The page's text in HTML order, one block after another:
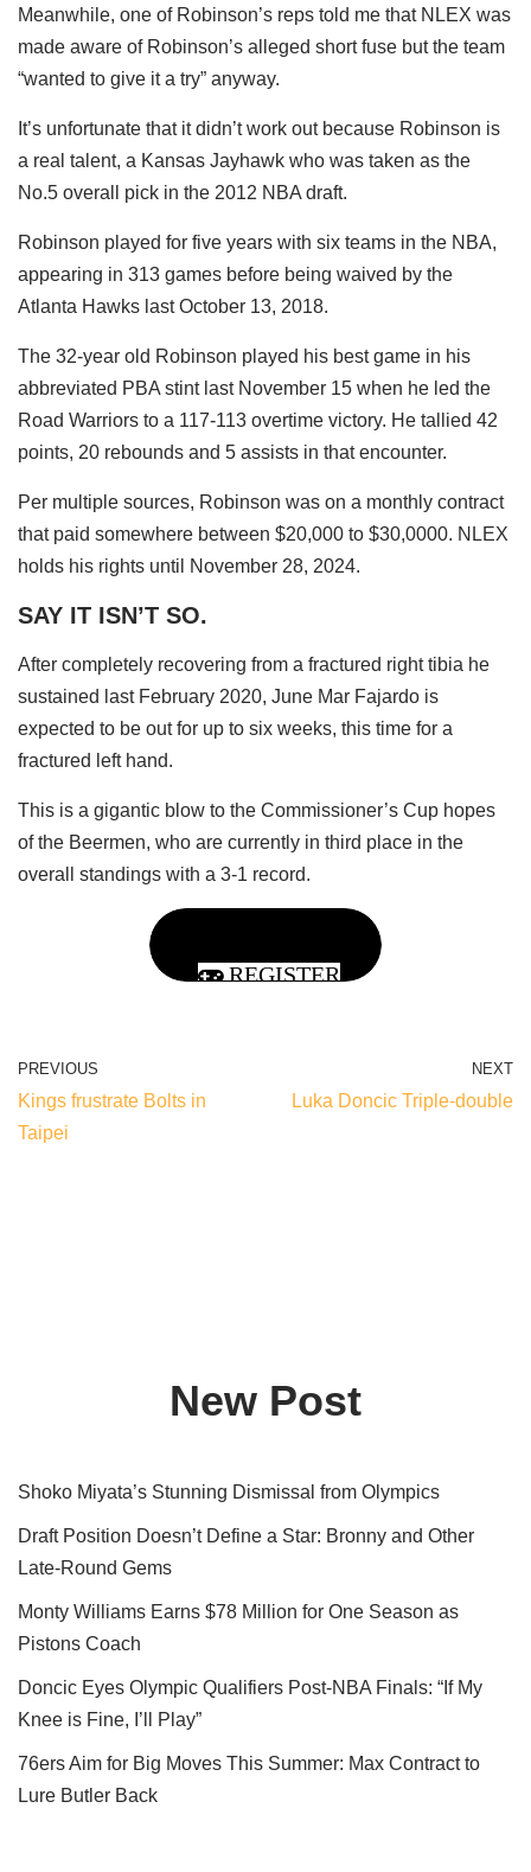
Meanwhile, one of Robinson’s reps told me that NLEX was
made aware of Robinson’s alleged short fuse but the team
“wanted to give it a try” anyway.
It’s unfortunate that it didn’t work out because Robinson is
a real talent, a Kansas Jayhawk who was taken as the
No.5 overall pick in the 2012 NBA draft.
Robinson played for five years with six teams in the NBA,
appearing in 313 games before being waived by the
Atlanta Hawks last October 13, 2018.
The 32-year old Robinson played his best game in his
abbreviated PBA stint last November 15 when he led the
Road Warriors to a 117-113 overtime victory. He tallied 42
points, 20 rebounds and 5 assists in that encounter.
Per multiple sources, Robinson was on a monthly contract
that paid somewhere between $20,000 to $30,0000. NLEX
holds his rights until November 28, 2024.
SAY IT ISN’T SO.
After completely recovering from a fractured right tibia he
sustained last February 2020, June Mar Fajardo is
expected to be out for up to six weeks, this time for a
fractured left hand.
This is a gigantic blow to the Commissioner’s Cup hopes
of the Beermen, who are currently in third place in the
overall standings with a 3-1 record.
REGISTER
PREVIOUS
Kings frustrate Bolts in
Taipei
NEXT
Luka Doncic Triple-double
New Post
Shoko Miyata’s Stunning Dismissal from Olympics
Draft Position Doesn’t Define a Star: Bronny and Other
Late-Round Gems
Monty Williams Earns $78 Million for One Season as
Pistons Coach
Doncic Eyes Olympic Qualifiers Post-NBA Finals: “If My
Knee is Fine, I’ll Play”
76ers Aim for Big Moves This Summer: Max Contract to
Lure Butler Back